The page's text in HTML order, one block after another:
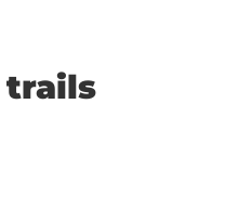
trails